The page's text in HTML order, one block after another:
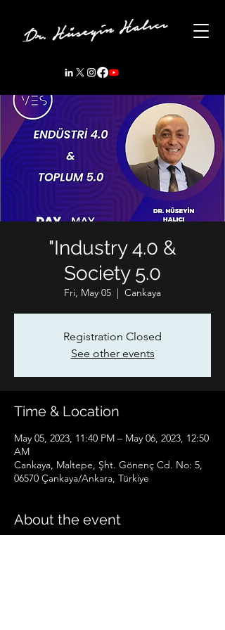
"Industry 4.0 &
Society 5.0
Fri, May 05
  |
Cankaya
Registration Closed
See other events
Time & Location
May 05, 2023, 11:40 PM – May 06, 2023, 12:50
AM
Cankaya, Maltepe, Şht. Gönenç Cd. No: 5,
06570 Çankaya/Ankara, Türkiye
About the event